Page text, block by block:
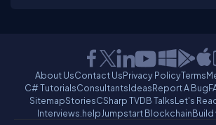
About UsContact UsPrivacy PolicyTerms
C# TutorialsConsultantsIdeasReport A Bug
SitemapStoriesCSharp TVDB TalksLet's
Interviews.helpJumpstart BlockchainBuild